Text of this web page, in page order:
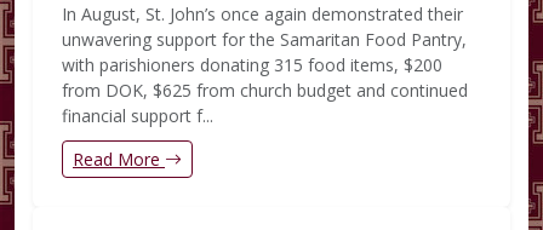
In August, St. John’s once again demonstrated their
unwavering support for the Samaritan Food Pantry,
with parishioners donating 315 food items, $200
from DOK, $625 from church budget and continued
financial support f...
Read More